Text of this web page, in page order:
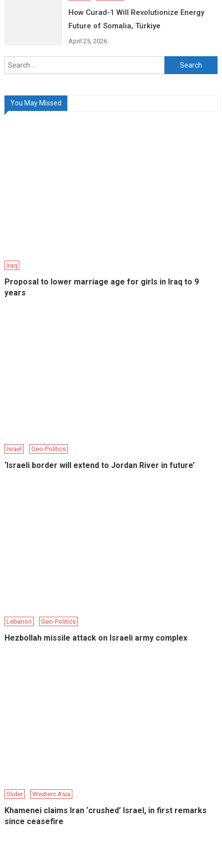
How Curad-1 Will Revolutionize Energy
Future of Somalia, Türkiye
April 25, 2026
Search
for:
You May Missed
Iraq
Proposal to lower marriage age for girls in Iraq to 9
years
Israel Geo-Politics
‘Israeli border will extend to Jordan River in future’
Lebanon Geo-Politics
Hezbollah missile attack on Israeli army complex
Slider Western Asia
Khamenei claims Iran ‘crushed’ Israel, in first remarks
since ceasefire